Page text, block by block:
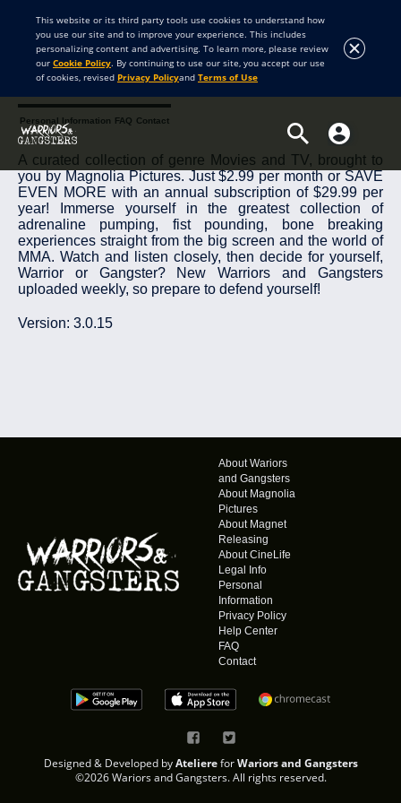
This website or its third party tools use cookies to understand how
you use our site and to improve your experience. This includes
personalizing content and advertising. To learn more, please review
our Cookie Policy. By continuing to use our site, you accept our use
of cookies, revised Privacy Policyand Terms of Use
Personal Information FAQ Contact
A curated collection of genre Movies and TV, brought to
you by Magnolia Pictures. Just $2.99 per month or SAVE
EVEN MORE with an annual subscription of $29.99 per
year! Immerse yourself in the greatest collection of
adrenaline pumping, fist pounding, bone breaking
experiences straight from the big screen and the world of
MMA. Watch and listen closely, then decide for yourself,
Warrior or Gangster? New Warriors and Gangsters
uploaded weekly, so prepare to defend yourself!
Version: 3.0.15
About Wariors
and Gangsters
About Magnolia
Pictures
About Magnet
Releasing
About CineLife
Legal Info
Personal
Information
Privacy Policy
Help Center
FAQ
Contact
Designed & Developed byAteliereforWariors and Gangsters
©2026 Wariors and Gangsters. All rights reserved.